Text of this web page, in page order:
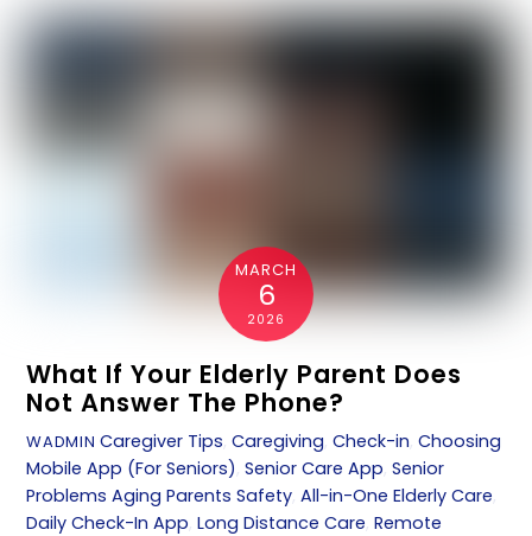
MARCH
6
2026
What If Your Elderly Parent Does
Not Answer The Phone?
WADMIN Caregiver Tips,Caregiving,Check-in,Choosing
Mobile App (For Seniors),Senior Care App,Senior
Problems Aging Parents Safety,All-in-One Elderly Care,
Daily Check-In App,Long Distance Care,Remote